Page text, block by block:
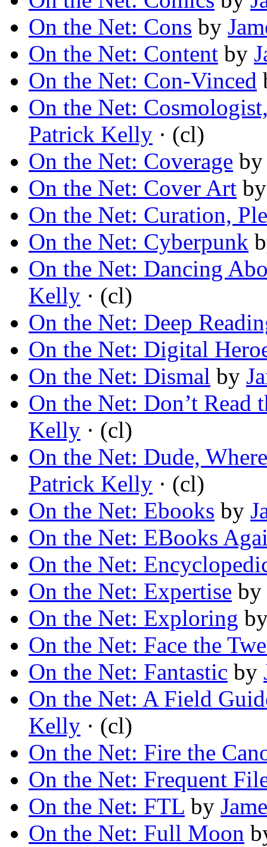
On the Net: Cons by
On the Net: Content by
On the Net: Con-Vinced
On the Net:
Patrick Kelly · (cl)
On the Net: Coverage
On the Net: Cover Art
On the Net: Curation,
On the Net: Cyberpunk
On the Net: Dancing
Kelly · (cl)
On the Net: Deep
On the Net: Digital
On the Net: Dismal by
On the Net: Don’t Read
Kelly · (cl)
On the Net: Dude,
Patrick Kelly · (cl)
On the Net: Ebooks by
On the Net: EBooks
On the Net:
On the Net: Expertise by
On the Net: Exploring
On the Net: Face the
On the Net: Fantastic by
On the Net: A Field
Kelly · (cl)
On the Net: Fire the
On the Net: Frequent
On the Net: FTL by
On the Net: Full Moon